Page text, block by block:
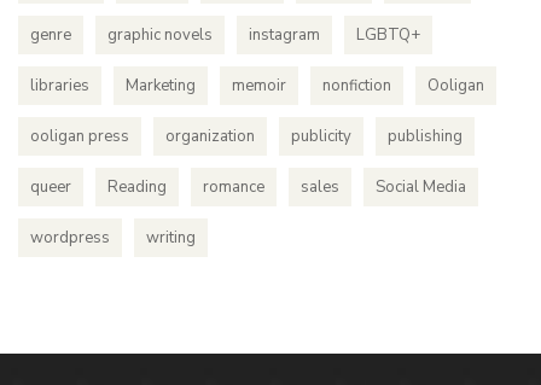
genre graphic novels instagram LGBTQ+
libraries Marketing memoir nonfiction Ooligan
ooligan press organization publicity publishing
queer Reading romance sales Social Media
wordpress writing